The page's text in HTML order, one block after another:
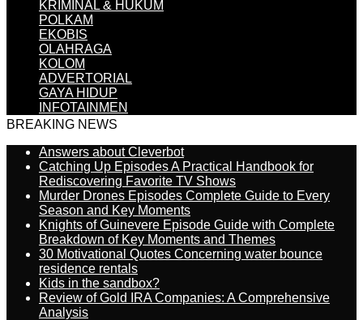
KRIMINAL & HUKUM
POLKAM
EKOBIS
OLAHRAGA
KOLOM
ADVERTORIAL
GAYA HIDUP
INFOTAINMEN
BREAKING NEWS
Answers about Cleverbot
Catching Up Episodes A Practical Handbook for
Rediscovering Favorite TV Shows
Murder Drones Episodes Complete Guide to Every
Season and Key Moments
Knights of Guinevere Episode Guide with Complete
Breakdown of Key Moments and Themes
30 Motivational Quotes Concerning water bounce
residence rentals
Kids in the sandbox?
Review of Gold IRA Companies: A Comprehensive
Analysis